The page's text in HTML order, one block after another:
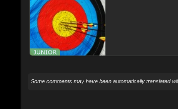
Some comments may have been automatically translated